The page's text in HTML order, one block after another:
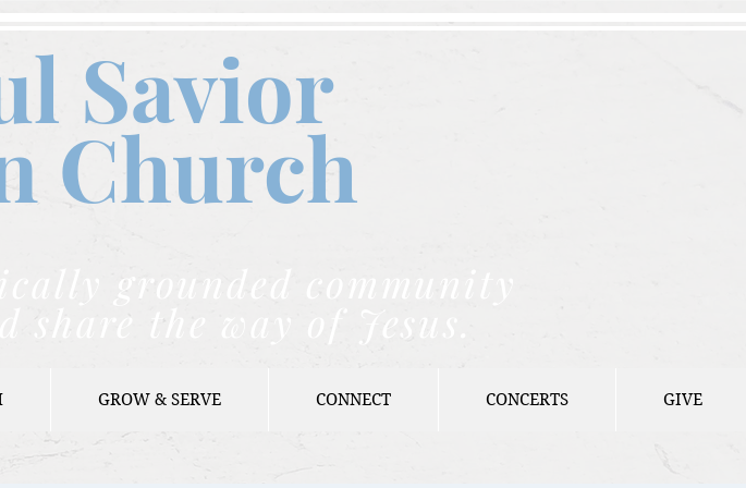
Savior
Church
grounded community
share the way of Jesus.
GROW & SERVE CONNECT CONCERTS GIVE